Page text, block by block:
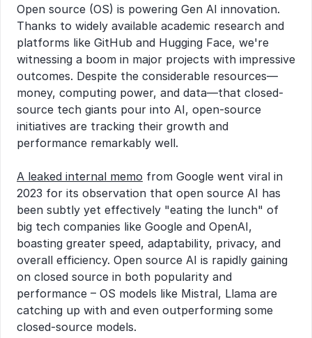
Open source (OS) is powering Gen AI innovation.
Thanks to widely available academic research and
platforms like GitHub and Hugging Face, we're
witnessing a boom in major projects with impressive
outcomes. Despite the considerable resources—
money, computing power, and data—that closed-
source tech giants pour into AI, open-source
initiatives are tracking their growth and
performance remarkably well.
A leaked internal memo from Google went viral in
2023 for its observation that open source AI has
been subtly yet effectively "eating the lunch" of
big tech companies like Google and OpenAI,
boasting greater speed, adaptability, privacy, and
overall efficiency. Open source AI is rapidly gaining
on closed source in both popularity and
performance – OS models like Mistral, Llama are
catching up with and even outperforming some
closed-source models.